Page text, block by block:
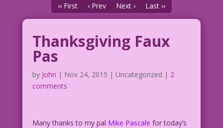
‹‹ First ‹ Prev Next › Last ››
Thanksgiving Faux
Pas
by John | Nov 24, 2015 | Uncategorized | 2
comments
Many thanks to my pal Mike Pascale for today’s